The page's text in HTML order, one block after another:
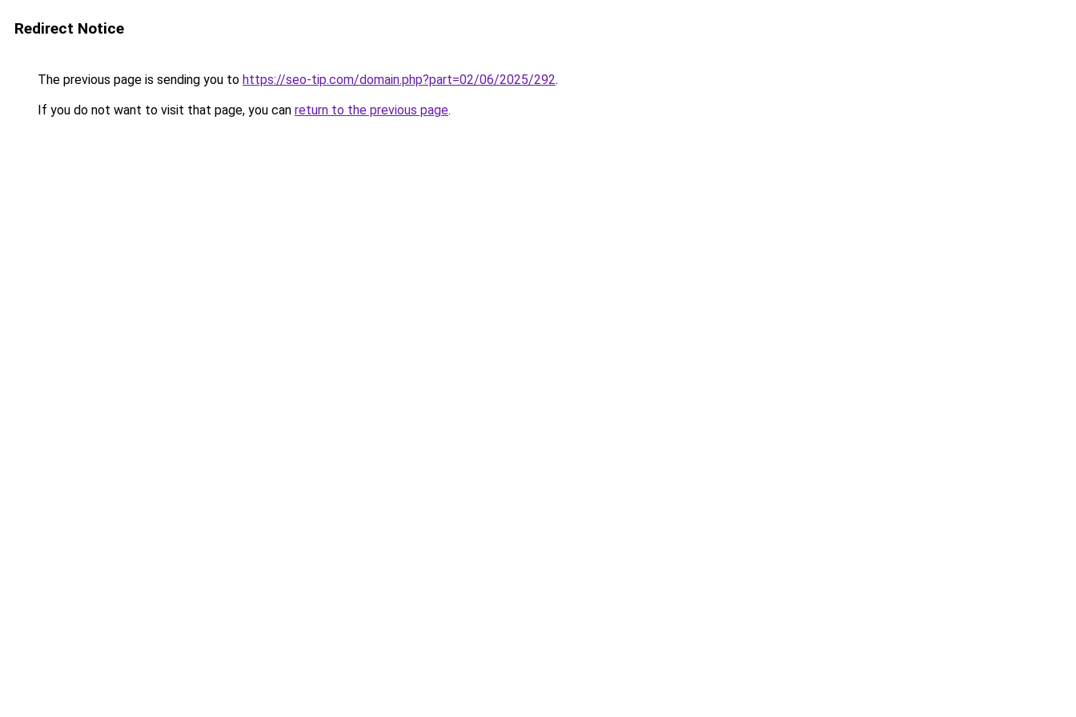
Redirect Notice
The previous page is sending you to https://seo-tip.com/domain.php?part=02/06/2025/292.
If you do not want to visit that page, you can return to the previous page.